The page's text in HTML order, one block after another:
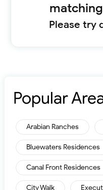
Please try
Popular
Arabian Ranches
Bluewaters Residences
Canal Front Residences
City Walk